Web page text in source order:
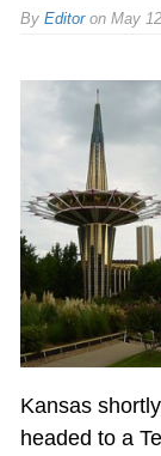
By Editoron May
Kansas
headed to a